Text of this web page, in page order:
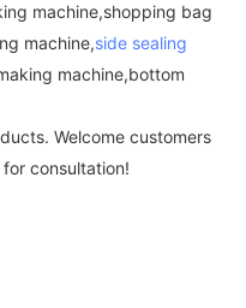
machine,shopping bag
machine,side sealing
machine,bottom
Welcome customers
consultation!